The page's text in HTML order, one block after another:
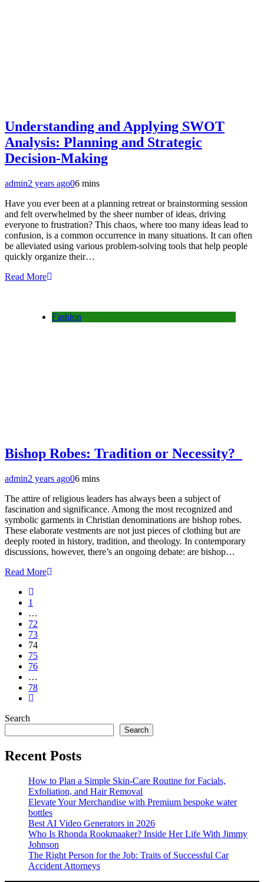
Understanding and Applying SWOT
Analysis: Planning and Strategic
Decision-Making
admin2 years ago06 mins
Have you ever been at a planning retreat or brainstorming session
and felt overwhelmed by the sheer number of ideas, driving
everyone to frustration? This chaos, where too many ideas lead to
confusion, is a common occurrence in many situations. It can often
be alleviated using various problem-solving tools that help people
quickly organize their…
Read More
Fashion
Bishop Robes: Tradition or Necessity?
admin2 years ago06 mins
The attire of religious leaders has always been a subject of
fascination and significance. Among the most recognized and
symbolic garments in Christian denominations are bishop robes.
These elaborate vestments are not just pieces of clothing but are
deeply rooted in history, tradition, and theology. In contemporary
discussions, however, there’s an ongoing debate: are bishop…
Read More
1
…
72
73
74
75
76
…
78
Search
Search
Recent Posts
How to Plan a Simple Skin-Care Routine for Facials,
Exfoliation, and Hair Removal
Elevate Your Merchandise with Premium bespoke water
bottles
Best AI Video Generators in 2026
Who Is Rhonda Rookmaaker? Inside Her Life With Jimmy
Johnson
The Right Person for the Job: Traits of Successful Car
Accident Attorneys